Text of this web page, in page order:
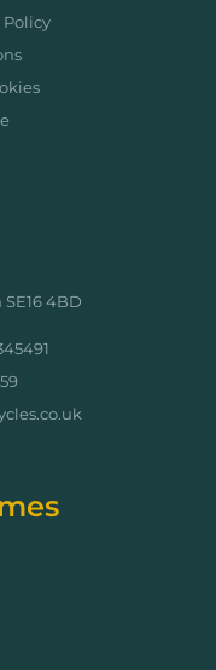
4BD